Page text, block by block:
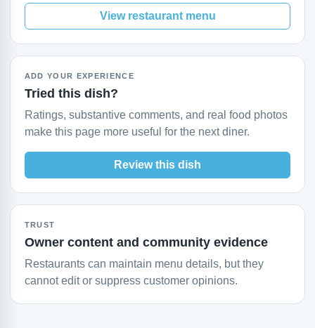
View restaurant menu
ADD YOUR EXPERIENCE
Tried this dish?
Ratings, substantive comments, and real food photos
make this page more useful for the next diner.
Review this dish
TRUST
Owner content and community evidence
Restaurants can maintain menu details, but they
cannot edit or suppress customer opinions.